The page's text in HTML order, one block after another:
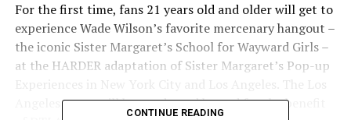
For the first time, fans 21 years old and older will get to
experience Wade Wilson’s favorite mercenary hangout –
the iconic Sister Margaret’s School for Wayward Girls –
at the HARDER adaptation of Sister Margaret’s Pop-up
Angeles event will be conducted by and for the benefit
CONTINUE READING